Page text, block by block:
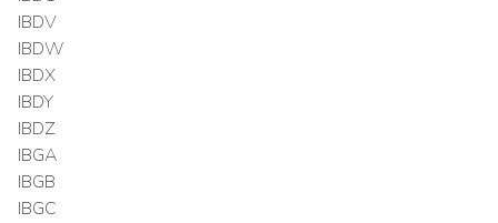
IBDV
IBDW
IBDX
IBDY
IBDZ
IBGA
IBGB
IBGC